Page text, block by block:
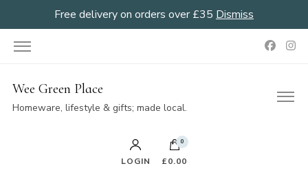
Free delivery on orders over £35 Dismiss
Wee Green Place
Homeware, lifestyle & gifts; made local.
LOGIN
0
£0.00